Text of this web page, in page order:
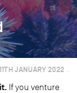
JANUARY 2022
If you venture